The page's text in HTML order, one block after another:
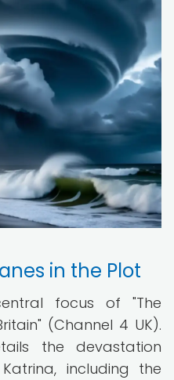
in the Plot
focus of "The
(Channel 4 UK).
the devastation
including the